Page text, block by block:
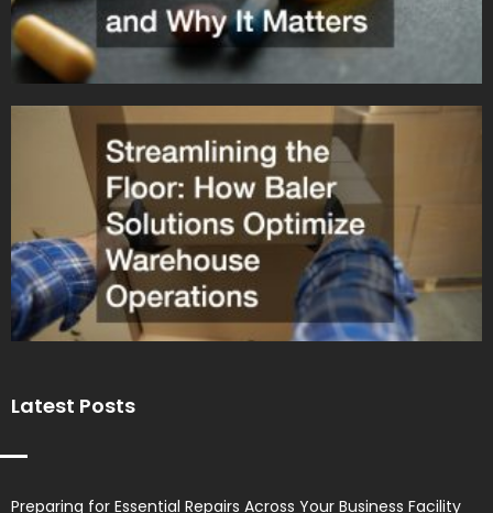
Latest Posts
Preparing for Essential Repairs Across Your Business Facility